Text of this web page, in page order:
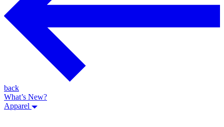
back
What’s New?
Apparel